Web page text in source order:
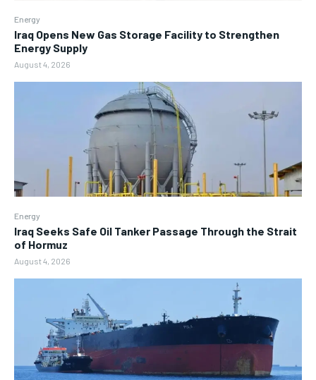
Energy
Iraq Opens New Gas Storage Facility to Strengthen
Energy Supply
August 4, 2026
Energy
Iraq Seeks Safe Oil Tanker Passage Through the Strait
of Hormuz
August 4, 2026